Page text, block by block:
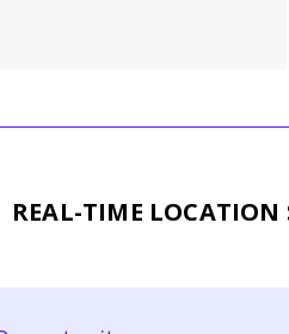
REAL-TIME LOCATION